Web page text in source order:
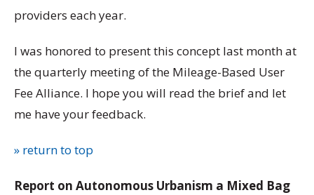
providers each year.
I was honored to present this concept last month at
the quarterly meeting of the Mileage-Based User
Fee Alliance. I hope you will read the brief and let
me have your feedback.
» return to top
Report on Autonomous Urbanism a Mixed Bag